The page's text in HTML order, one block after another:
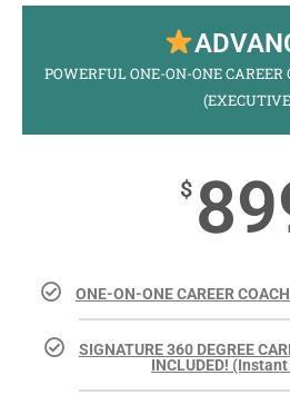
POWERFUL ONE-ON-ONE CAREER
$
ONE-ON-ONE CAREER
SIGNATURE 360 DEGREE
INCLUDED!